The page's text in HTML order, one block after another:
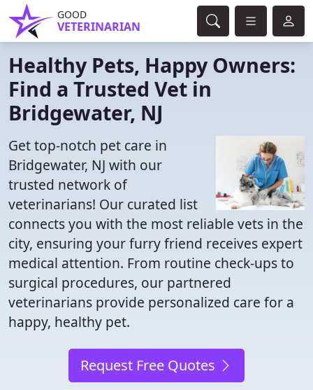
GOOD
VETERINARIAN
Healthy Pets, Happy Owners:
Find a Trusted Vet in
Bridgewater, NJ
Get top-notch pet care in
Bridgewater, NJ with our
trusted network of
veterinarians! Our curated list
connects you with the most reliable vets in the
city, ensuring your furry friend receives expert
medical attention. From routine check-ups to
surgical procedures, our partnered
veterinarians provide personalized care for a
happy, healthy pet.
Request Free Quotes